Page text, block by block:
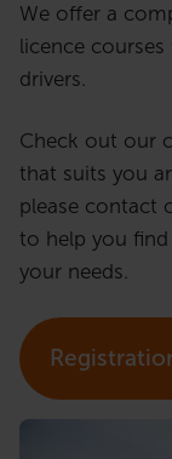
We offer a
licence
drivers.
Check out our
that suits you
please contact
to help you
your needs.